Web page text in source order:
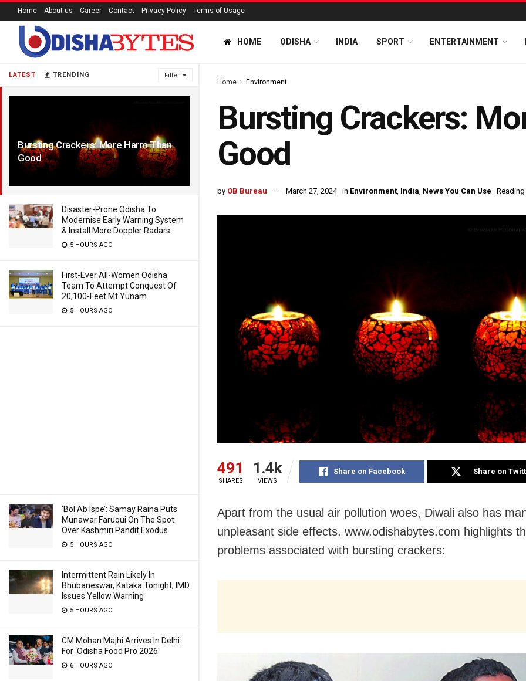
LATEST TRENDING Filter
Bursting Crackers: More Harm Than
Good
7 YEARS AGO
Disaster-Prone Odisha To
Modernise Early Warning System
& Install More Doppler Radars
5 HOURS AGO
First-Ever All-Women Odisha
Team To Attempt Conquest Of
20,100-Feet Mt Yunam
5 HOURS AGO
‘Bol Ab Ispe’: Samay Raina Puts
Munawar Faruqui On The Spot
Over Kashmiri Pandit Exodus
5 HOURS AGO
Intermittent Rain Likely In
Bhubaneswar, Kataka Tonight; IMD
Issues Yellow Warning
5 HOURS AGO
CM Mohan Majhi Arrives In Delhi
For ‘Odisha Food Pro 2026′
6 HOURS AGO
Home About us Career Contact Privacy Policy Terms of Usage
HOME ODISHA INDIA SPORT ENTERTAINMENT
Home Environment
Bursting Crackers:
Good
by OB Bureau March 27, 2024 in Environment, India, News You Can Use
491
SHARES
1.4k
VIEWS
Share on Facebook Share on
Apart from the usual air pollution woes, Diwali also has
unpleasant side effects. www.odishabytes.com highlights
problems associated with bursting crackers: